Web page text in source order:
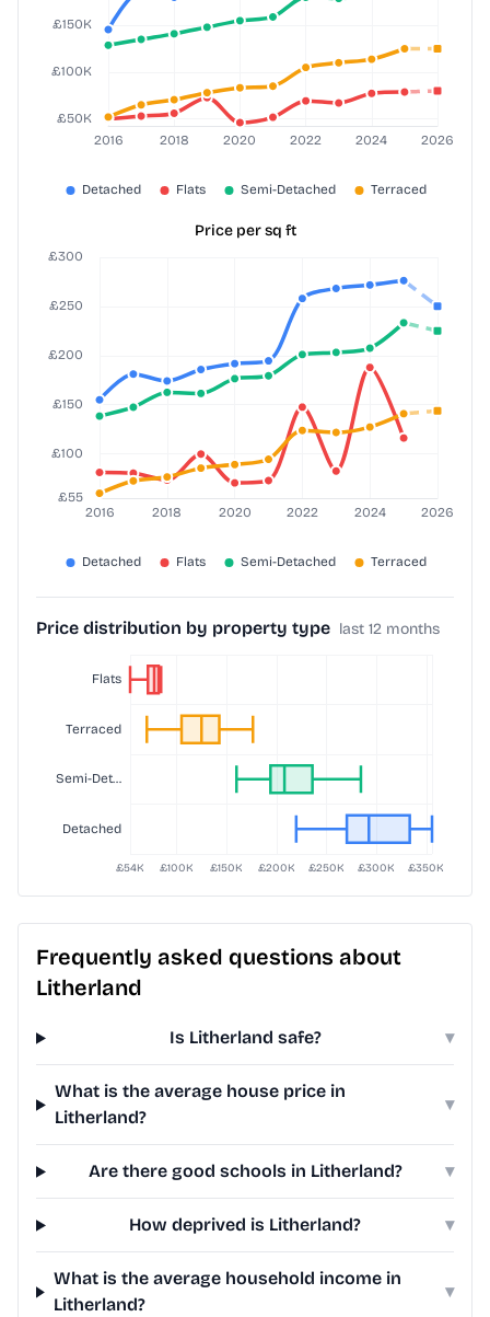
Price per sq ft
Price distribution by property type last 12 months
Frequently asked questions about
Litherland
Is Litherland safe? ▾
What is the average house price in
Litherland?
▾
Are there good schools in Litherland? ▾
How deprived is Litherland? ▾
What is the average household income in
Litherland?
▾